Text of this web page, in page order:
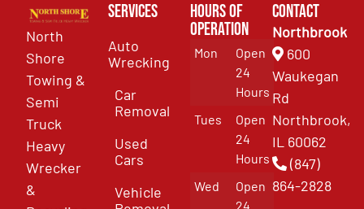
North
Shore
Towing &
Semi
Truck
Heavy
Wrecker
&
Services
Auto
Wrecking
Car
Removal
Used
Cars
Vehicle
Hours of
Operation
Mon
Open
24
Hours
Tues
Open
24
Hours
Wed
Open
24
Contact
Northbrook
600
Waukegan
Rd
Northbrook,
IL 60062
(847)
864-2828